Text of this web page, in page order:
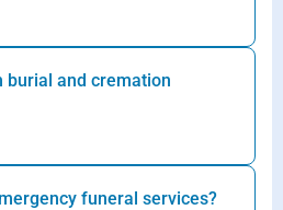
burial and cremation
funeral services?